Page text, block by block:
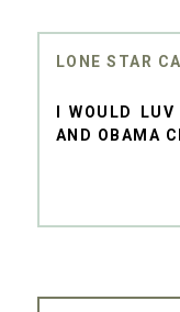
LONE STAR
I WOULD
AND OBAMA